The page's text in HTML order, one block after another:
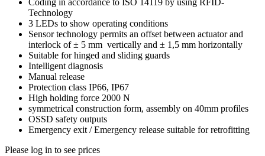
Coding in accordance to ISO 14119 by using RFID-
Technology
3 LEDs to show operating conditions
Sensor technology permits an offset between actuator and
interlock of ± 5 mm vertically and ± 1,5 mm horizontally
Suitable for hinged and sliding guards
Intelligent diagnosis
Manual release
Protection class IP66, IP67
High holding force 2000 N
symmetrical construction form, assembly on 40mm profiles
OSSD safety outputs
Emergency exit / Emergency release suitable for retrofitting
Please log in to see prices